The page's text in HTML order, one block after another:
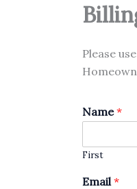
Please
Name*
First
Email *